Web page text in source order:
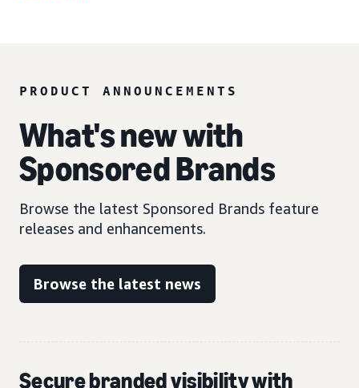
PRODUCT ANNOUNCEMENTS
What's new with
Sponsored Brands
Browse the latest Sponsored Brands feature
releases and enhancements.
Browse the latest news
Secure branded visibility with